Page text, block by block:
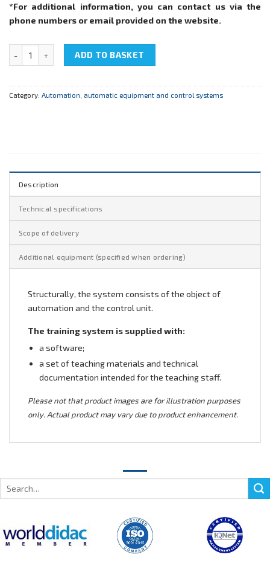
*For additional information, you can contact us via the
phone numbers or email provided on the website.
ADD TO BASKET
Category: Automation, automatic equipment and control systems
Description
Technical specifications
Scope of delivery
Additional equipment (specified when ordering)
Structurally, the system consists of the object of
automation and the control unit.
The training system is supplied with:
a software;
a set of teaching materials and technical
documentation intended for the teaching staff.
Please not that product images are for illustration purposes
only. Actual product may vary due to product enhancement.